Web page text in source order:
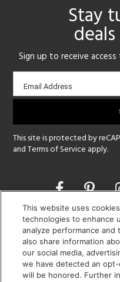
Stay
Sign up to receive
Email
sign-
Email Address
This site is protected by
andTerms of Service apply.
Opens
a
new
window
MON -
SAT: 10 am
This website uses
technologies to enhance
analyze performance
also share information
our social media,
we have detected an
will be honored. Further